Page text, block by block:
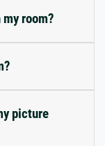
room?
picture